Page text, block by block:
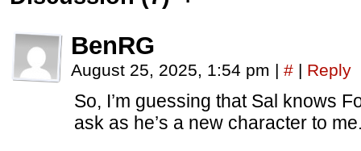
BenRG
August 25, 2025, 1:54 pm | # | Reply
So, I’m guessing that Sal knows
ask as he’s a new character to